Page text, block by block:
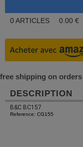
0 ARTICLES 0.00 €
free shipping on orders
DESCRIPTION
B&C BC157
Reference: CG155